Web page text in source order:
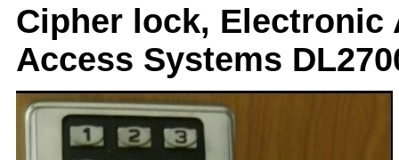
Cipher lock, Electronic
Access Systems